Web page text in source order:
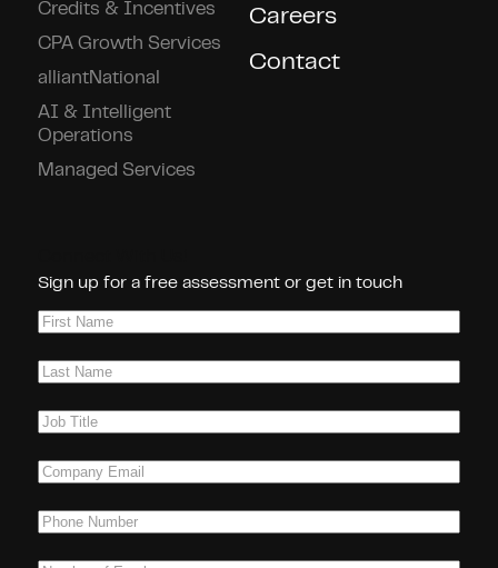
Credits & Incentives
CPA Growth Services
alliantNational
AI & Intelligent
Operations
Managed Services
Careers
Contact
Sign up for a free assessment or get in touch
First
Last
Job
Company
Phone(Required)